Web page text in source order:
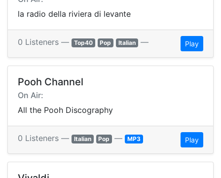
la radio della riviera di levante
0 Listeners — Top40 Pop Italian — Play
Pooh Channel
On Air:
All the Pooh Discography
0 Listeners — Italian Pop — MP3 Play